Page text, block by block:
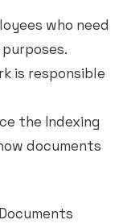
who need
is responsible
the Indexing
documents